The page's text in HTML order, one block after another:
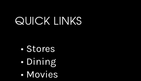
QUICK LINKS
• Stores
• Dining
• Movies